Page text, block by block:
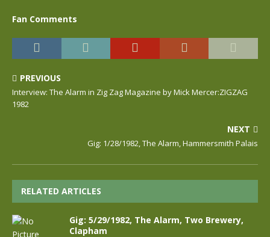
Fan Comments
PREVIOUS
Interview: The Alarm in Zig Zag Magazine by Mick Mercer:ZIGZAG
1982
NEXT
Gig: 1/28/1982, The Alarm, Hammersmith Palais
RELATED ARTICLES
Gig: 5/29/1982, The Alarm, Two Brewery,
Clapham